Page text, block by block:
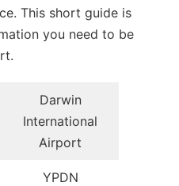
This short guide is
you need to be
Darwin
International
Airport
YPDN